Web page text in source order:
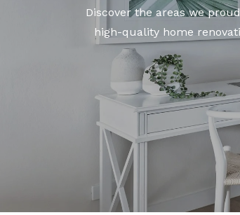
Discover the areas we
high-quality home